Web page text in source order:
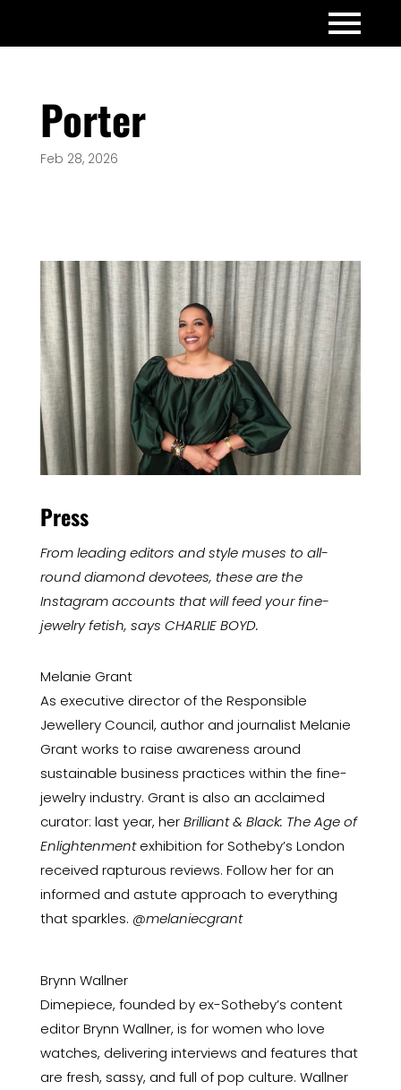
Porter
Feb 28, 2026
Press
From leading editors and style muses to all-
round diamond devotees, these are the
Instagram accounts that will feed your fine-
jewelry fetish, says CHARLIE BOYD.
Melanie Grant
As executive director of the Responsible
Jewellery Council, author and journalist Melanie
Grant works to raise awareness around
sustainable business practices within the fine-
jewelry industry. Grant is also an acclaimed
curator: last year, herBrilliant & Black: The Age of
Enlightenmentexhibition for Sotheby’s London
received rapturous reviews. Follow her for an
informed and astute approach to everything
that sparkles. @melaniecgrant
Brynn Wallner
Dimepiece, founded by ex-Sotheby’s content
editor Brynn Wallner, is for women who love
watches, delivering interviews and features that
are fresh, sassy, and full of pop culture. Wallner